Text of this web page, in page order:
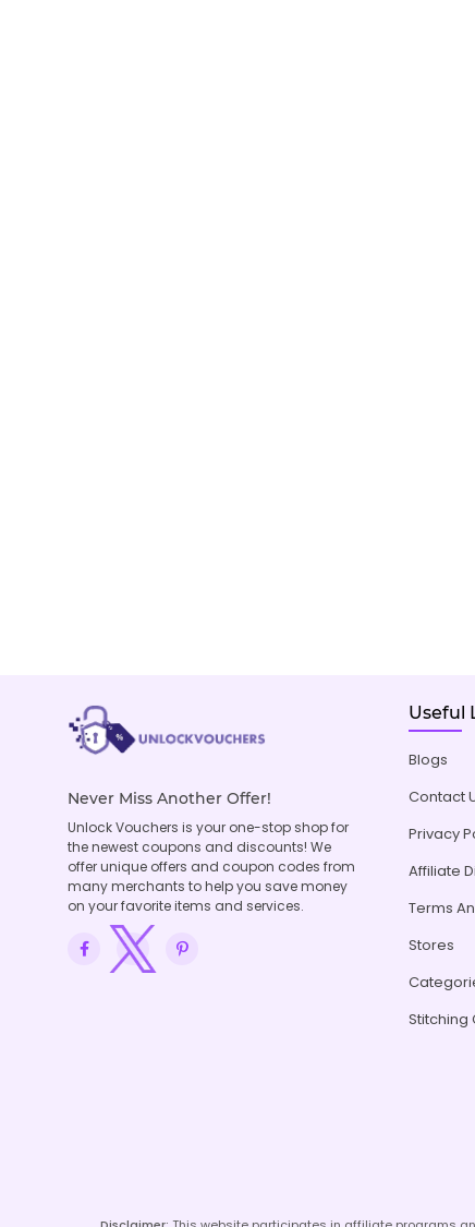
Never Miss Another Offer!
Unlock Vouchers is your one-stop shop for
the newest coupons and discounts! We
offer unique offers and coupon codes from
many merchants to help you save money
on your favorite items and services.
Useful
Blogs
Contact
Privacy
Affiliate
Terms
Stores
Stitching